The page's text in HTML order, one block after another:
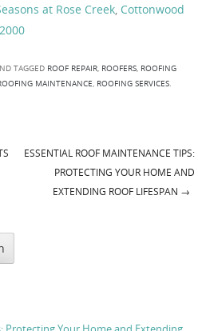
at Rose Creek, Cottonwood
TAGGED ROOF REPAIR, ROOFERS, ROOFING
MAINTENANCE, ROOFING SERVICES.
ESSENTIAL ROOF MAINTENANCE TIPS:
PROTECTING YOUR HOME AND
EXTENDING ROOF LIFESPAN →